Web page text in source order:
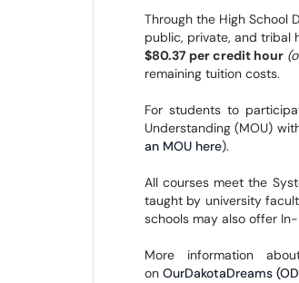
Through the High School
public, private, and tribal
$80.37 per credit hour
remaining tuition costs.
For students to
Understanding (MOU)
an MOU here).
All courses meet the
taught by university
schools may also offer
More information
on OurDakotaDreams